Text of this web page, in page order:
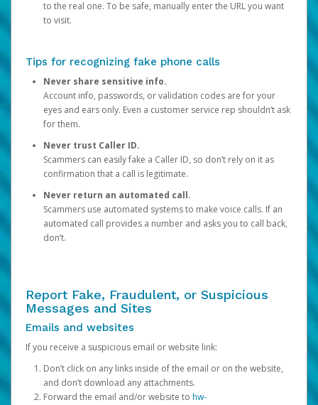
to the real one. To be safe, manually enter the URL you want
to visit.
Tips for recognizing fake phone calls
Never share sensitive info.
Account info, passwords, or validation codes are for your
eyes and ears only. Even a customer service rep shouldn’t ask
for them.
Never trust Caller ID.
Scammers can easily fake a Caller ID, so don’t rely on it as
confirmation that a call is legitimate.
Never return an automated call.
Scammers use automated systems to make voice calls. If an
automated call provides a number and asks you to call back,
don’t.
Report Fake, Fraudulent, or Suspicious
Messages and Sites
Emails and websites
If you receive a suspicious email or website link:
Don’t click on any links inside of the email or on the website,
and don’t download any attachments.
Forward the email and/or website to hw-